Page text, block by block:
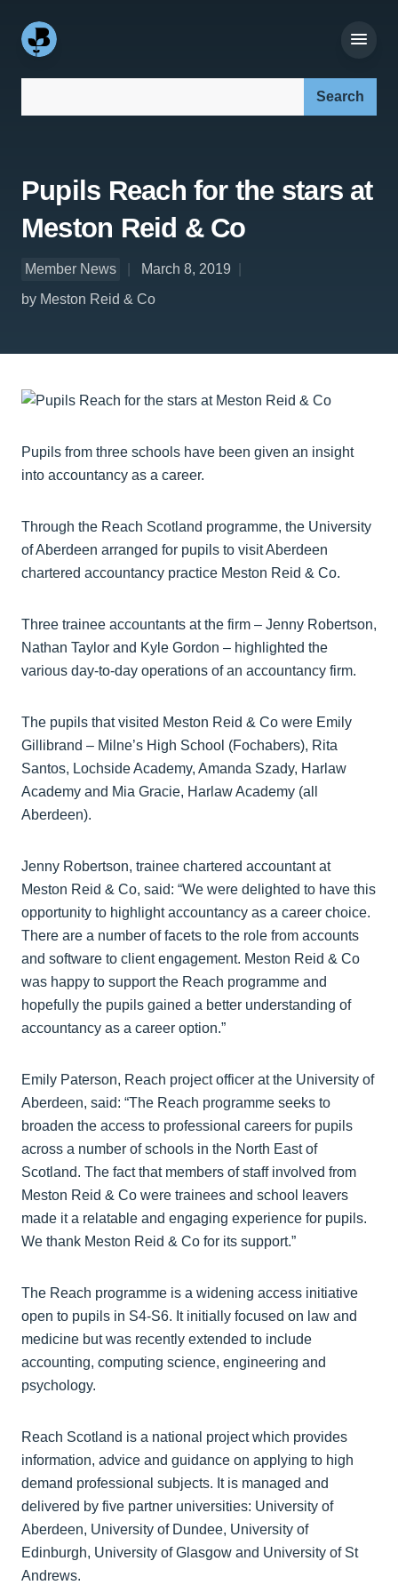
Pupils Reach for the stars at
Meston Reid & Co
Member News
March 8, 2019
by Meston Reid & Co
Pupils from three schools have been given an insight
into accountancy as a career.
Through the Reach Scotland programme, the University
of Aberdeen arranged for pupils to visit Aberdeen
chartered accountancy practice Meston Reid & Co.
Three trainee accountants at the firm – Jenny Robertson,
Nathan Taylor and Kyle Gordon – highlighted the
various day-to-day operations of an accountancy firm.
The pupils that visited Meston Reid & Co were Emily
Gillibrand – Milne’s High School (Fochabers), Rita
Santos, Lochside Academy, Amanda Szady, Harlaw
Academy and Mia Gracie, Harlaw Academy (all
Aberdeen).
Jenny Robertson, trainee chartered accountant at
Meston Reid & Co, said: “We were delighted to have this
opportunity to highlight accountancy as a career choice.
There are a number of facets to the role from accounts
and software to client engagement. Meston Reid & Co
was happy to support the Reach programme and
hopefully the pupils gained a better understanding of
accountancy as a career option.”
Emily Paterson, Reach project officer at the University of
Aberdeen, said: “The Reach programme seeks to
broaden the access to professional careers for pupils
across a number of schools in the North East of
Scotland. The fact that members of staff involved from
Meston Reid & Co were trainees and school leavers
made it a relatable and engaging experience for pupils.
We thank Meston Reid & Co for its support.”
The Reach programme is a widening access initiative
open to pupils in S4-S6. It initially focused on law and
medicine but was recently extended to include
accounting, computing science, engineering and
psychology.
Reach Scotland is a national project which provides
information, advice and guidance on applying to high
demand professional subjects. It is managed and
delivered by five partner universities: University of
Aberdeen, University of Dundee, University of
Edinburgh, University of Glasgow and University of St
Andrews.